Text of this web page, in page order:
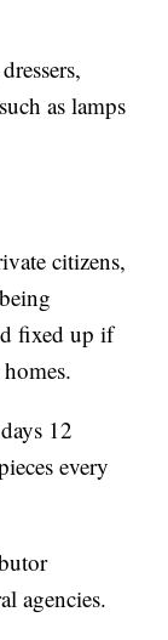
as lamps
citizens,
fixed up if
12
every
agencies.